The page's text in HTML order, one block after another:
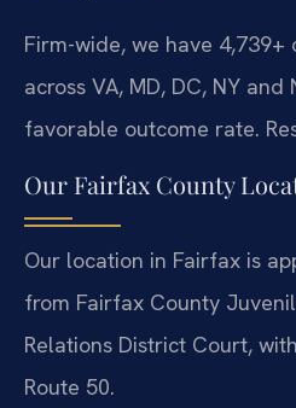
Firm-wide, we have
across VA, MD, DC, NY and
favorable outcome rate.
Our Fairfax County
Our location in Fairfax is
from Fairfax County
Relations District Court,
Route 50.